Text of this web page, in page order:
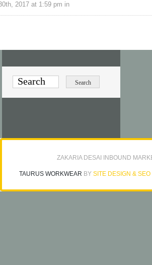
2017 at 1:59 pm in
ZAKARIA DESAI INBOUND
TAURUS WORKWEAR BY SITE DESIGN & SEO